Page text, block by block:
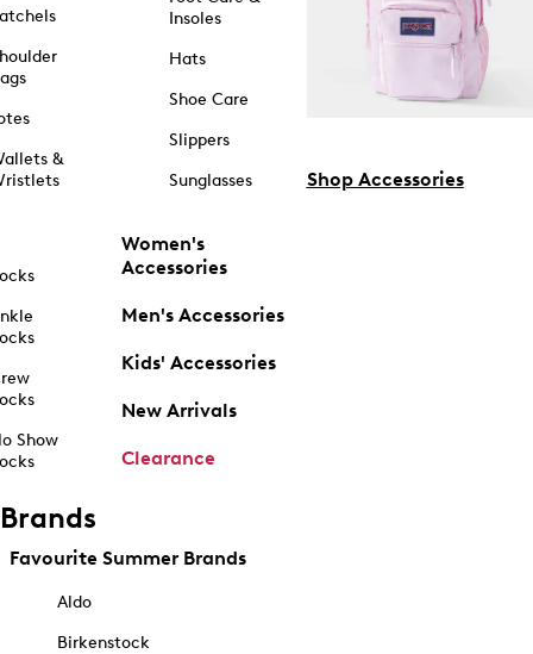
&
Show
Insoles
Hats
Shoe Care
Slippers
Sunglasses
Women's
Accessories
Men's Accessories
Kids' Accessories
New Arrivals
Clearance
Shop Accessories
Brands
Favourite Summer Brands
Aldo
Birkenstock